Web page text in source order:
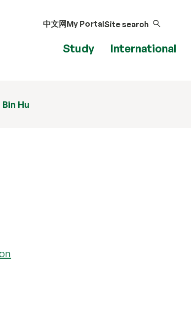
中文网My PortalSite search
Study International
Bin Hu